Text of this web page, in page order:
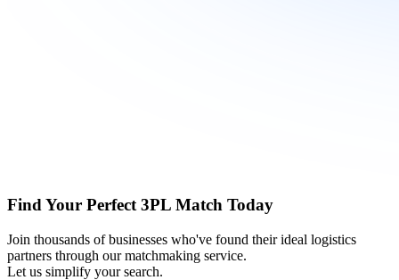
Find Your Perfect 3PL Match Today
Join thousands of businesses who've found their ideal logistics
partners through our matchmaking service.
Let us simplify your search.